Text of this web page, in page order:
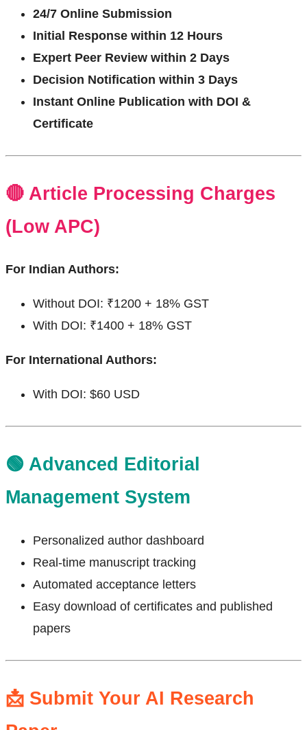
24/7 Online Submission
Initial Response within 12 Hours
Expert Peer Review within 2 Days
Decision Notification within 3 Days
Instant Online Publication with DOI &
Certificate
🔴 Article Processing Charges
(Low APC)
For Indian Authors:
Without DOI: ₹1200 + 18% GST
With DOI: ₹1400 + 18% GST
For International Authors:
With DOI: $60 USD
🟢 Advanced Editorial
Management System
Personalized author dashboard
Real-time manuscript tracking
Automated acceptance letters
Easy download of certificates and published
papers
📩 Submit Your AI Research